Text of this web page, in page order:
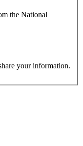
the National
your information.